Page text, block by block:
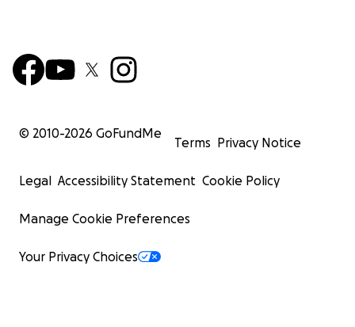
© 2010-2026 GoFundMe
Terms Privacy Notice
Legal Accessibility Statement Cookie Policy
Manage Cookie Preferences
Your Privacy Choices